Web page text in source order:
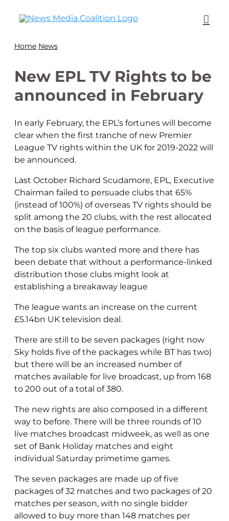
Home News
New EPL TV Rights to be
announced in February
In early February, the EPL’s fortunes will become
clear when the first tranche of new Premier
League TV rights within the UK for 2019-2022 will
be announced.
Last October Richard Scudamore, EPL, Executive
Chairman failed to persuade clubs that 65%
(instead of 100%) of overseas TV rights should be
split among the 20 clubs, with the rest allocated
on the basis of league performance.
The top six clubs wanted more and there has
been debate that without a performance-linked
distribution those clubs might look at
establishing a breakaway league
The league wants an increase on the current
£5.14bn UK television deal.
There are still to be seven packages (right now
Sky holds five of the packages while BT has two)
but there will be an increased number of
matches available for live broadcast, up from 168
to 200 out of a total of 380.
The new rights are also composed in a different
way to before. There will be three rounds of 10
live matches broadcast midweek, as well as one
set of Bank Holiday matches and eight
individual Saturday primetime games.
The seven packages are made up of five
packages of 32 matches and two packages of 20
matches per season, with no single bidder
allowed to buy more than 148 matches per